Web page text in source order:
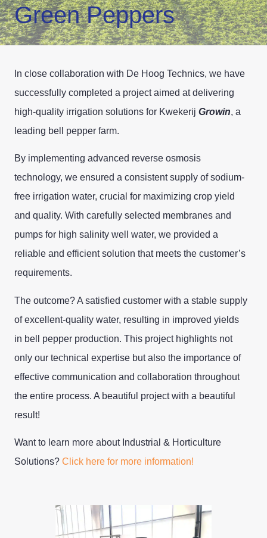
Green Peppers
In close collaboration with De Hoog Technics, we have
successfully completed a project aimed at delivering
high-quality irrigation solutions for Kwekerij Growin, a
leading bell pepper farm.
By implementing advanced reverse osmosis
technology, we ensured a consistent supply of sodium-
free irrigation water, crucial for maximizing crop yield
and quality. With carefully selected membranes and
pumps for high salinity well water, we provided a
reliable and efficient solution that meets the customer’s
requirements.
The outcome? A satisfied customer with a stable supply
of excellent-quality water, resulting in improved yields
in bell pepper production. This project highlights not
only our technical expertise but also the importance of
effective communication and collaboration throughout
the entire process. A beautiful project with a beautiful
result!
Want to learn more about Industrial & Horticulture
Solutions? Click here for more information!